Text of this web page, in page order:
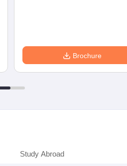
Brochure
Study Abroad